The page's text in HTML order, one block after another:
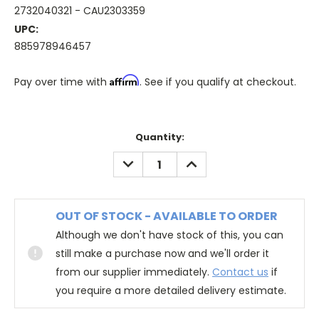
2732040321 - CAU2303359
UPC:
885978946457
Pay over time with Affirm. See if you qualify at checkout.
Quantity:
DECREASE
QUANTITY:
INCREASE
QUANTITY:
OUT OF STOCK - AVAILABLE TO ORDER
Although we don't have stock of this, you can
still make a purchase now and we'll order it
from our supplier immediately. Contact us if
you require a more detailed delivery estimate.